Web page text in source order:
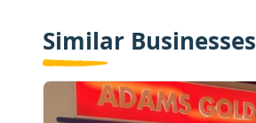
Similar Businesses